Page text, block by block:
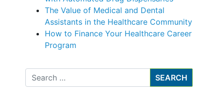
The Value of Medical and Dental
Assistants in the Healthcare Community
How to Finance Your Healthcare Career
Program
Search